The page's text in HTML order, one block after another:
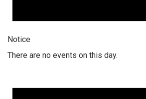
Notice
There are no events on this day.